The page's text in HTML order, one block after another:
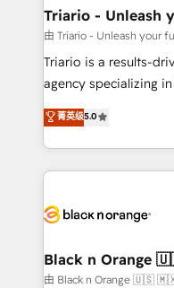
projet HubSpot avec
migration et
Développement des
Book Process &
Formations des
Triario - Unleash
由 Triario - Unleash your
Triario is a results-
agency specializing
migrations, Revenue
Integrations, Custom
Design With over 15 years of experience, we help
companies bridge
data hygiene, and
a global consultancy
boutique firm. At
菁英级5.0
Black n
由 Black n Orange 🇺🇸